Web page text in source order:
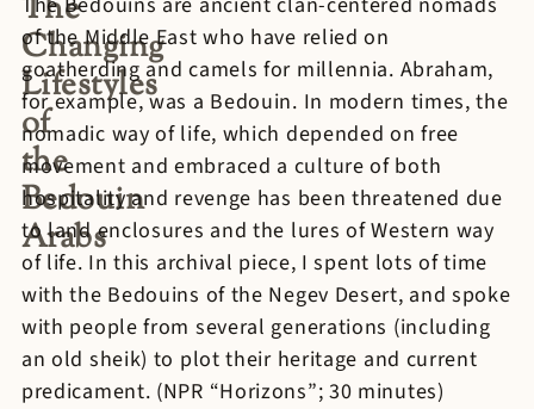
The
Changing
Lifestyles
of
the
Bedouin
Arabs
of the Middle East who have relied on
goatherding and camels for millennia. Abraham,
for example, was a Bedouin. In modern times, the
nomadic way of life, which depended on free
movement and embraced a culture of both
hospitality and revenge has been threatened due
to land enclosures and the lures of Western way
of life. In this archival piece, I spent lots of time
with the Bedouins of the Negev Desert, and spoke
with people from several generations (including
an old sheik) to plot their heritage and current
predicament. (NPR “Horizons”; 30 minutes)